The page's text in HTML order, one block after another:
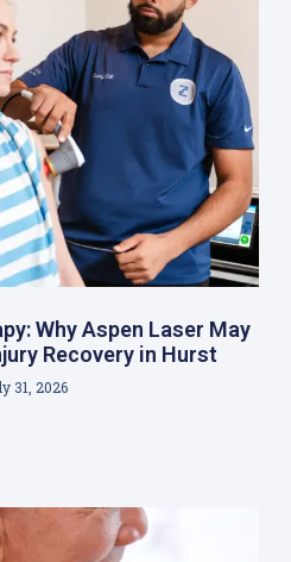
Why Aspen Laser May
Recovery in Hurst
31, 2026